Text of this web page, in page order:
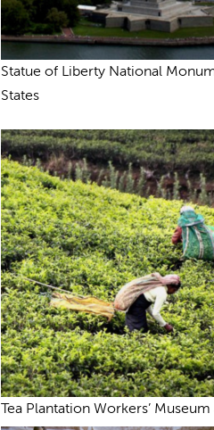
Statue of Liberty National
States
Tea Plantation Workers’